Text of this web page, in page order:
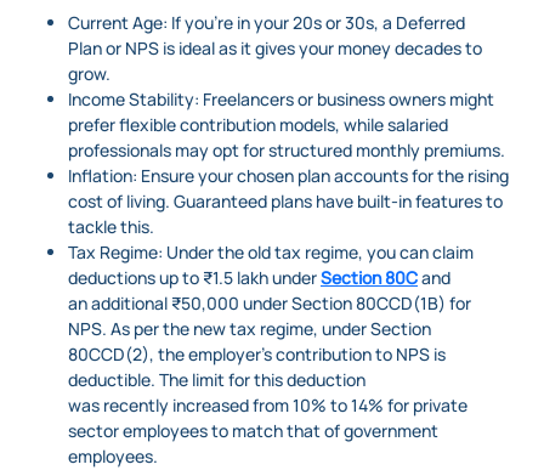
Current Age: If you’re in your 20s or 30s, a Deferred
Plan or NPS is ideal as it gives your money decades to
grow.
Income Stability: Freelancers or business owners might
prefer flexible contribution models, while salaried
professionals may opt for structured monthly premiums.
Inflation: Ensure your chosen plan accounts for the rising
cost of living. Guaranteed plans have built-in features to
tackle this.
Tax Regime: Under the old tax regime, you can claim
deductions up to ₹1.5 lakh underSection 80Cand
an additional ₹50,000 under Section 80CCD(1B) for
NPS. As per the new tax regime, under Section
80CCD(2), the employer’s contribution to NPS is
deductible. The limit for this deduction
was recently increased from 10% to 14% for private
sector employees to match that of government
employees.